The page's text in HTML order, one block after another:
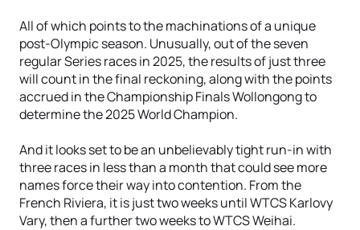
All of which points to the machinations of a unique
post-Olympic season. Unusually, out of the seven
regular Series races in 2025, the results of just three
will count in the final reckoning, along with the points
accrued in the Championship Finals Wollongong to
determine the 2025 World Champion.
And it looks set to be an unbelievably tight run-in with
three races in less than a month that could see more
names force their way into contention. From the
French Riviera, it is just two weeks until WTCS Karlovy
Vary, then a further two weeks to WTCS Weihai.